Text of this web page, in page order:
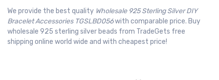
We provide the best quality Wholesale 925 Sterling Silver DIY
Bracelet Accessories TGSLBD056with comparable price. Buy
wholesale 925 sterling silver beads from TradeGets free
shipping online world wide and with cheapest price!